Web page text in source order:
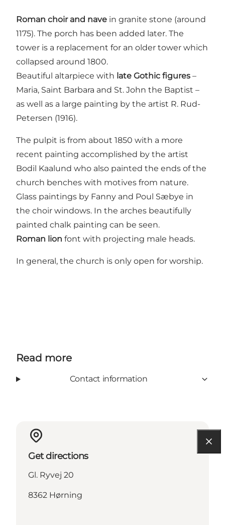
Roman choir and nave in granite stone (around
1175). The porch has been added later. The
tower is a replacement for an older tower which
collapsed around 1800.
Beautiful altarpiece with late Gothic figures –
Maria, Saint Barbara and St. John the Baptist –
as well as a large painting by the artist R. Rud-
Petersen (1916).
The pulpit is from about 1850 with a more
recent painting accomplished by the artist
Bodil Kaalund who also painted the ends of the
church benches with motives from nature.
Glass paintings by Fanny and Poul Sæbye in
the choir windows. In the arches beautifully
painted chalk painting can be seen.
Roman lion font with projecting male heads.
In general, the church is only open for worship.
Read more
Contact information
Get directions
Gl. Ryvej 20
8362 Hørning